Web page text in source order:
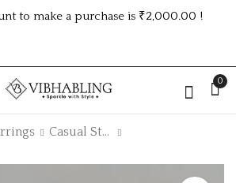
to make a purchase is ₹2,000.00 !
0
Casual Studs
3Dz Casual Small
3Dz Fancy Design